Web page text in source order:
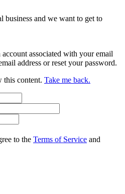
business and we want to get to
associated with your email
address or reset your password.
this content. Take me back.
to the Terms of Service and